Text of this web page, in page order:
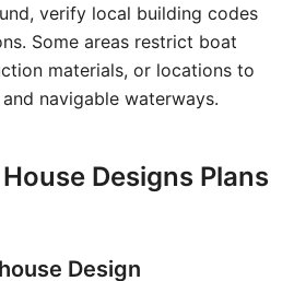
verify local building codes
Some areas restrict boat
materials, or locations to
navigable waterways.
Designs Plans
Design